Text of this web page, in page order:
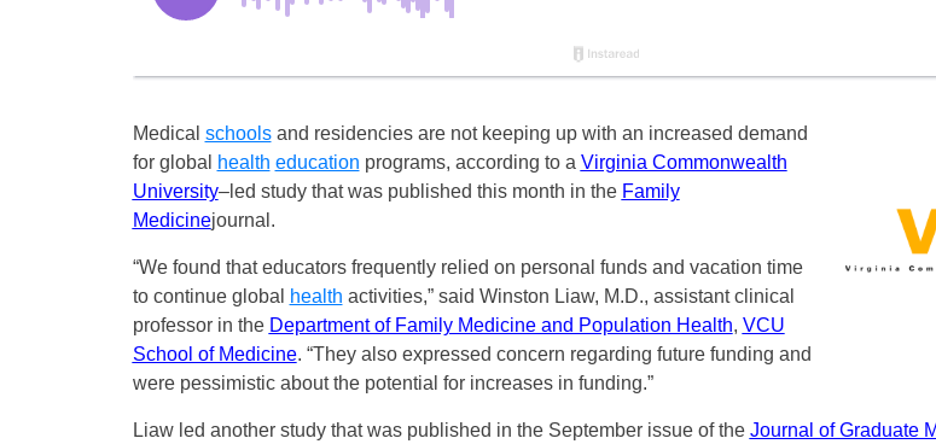
Medical schoolsand residencies are not keeping up with an increased demand
for global
health education programs, according to a Virginia Commonwealth
University–led study that was published this month in the Family
Medicinejournal.
“We found that educators frequently relied on personal funds and vacation time
to continue global
health activities,” said Winston Liaw, M.D., assistant clinical
professor in the Department of Family Medicine and Population Health, VCU
School of Medicine. “They also expressed concern regarding future funding and
were pessimistic about the potential for increases in funding.”
Liaw led another study that was published in the September issue of the Journal of Graduate